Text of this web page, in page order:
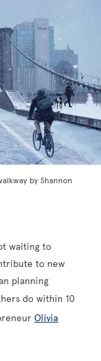
by Shannon
waiting to
to new
planning
do within 10
Olivia